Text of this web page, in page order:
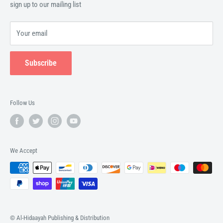
sign up to our mailing list
Your email
Subscribe
© Al-Hidaayah Publishing & Distribution
Follow Us
We Accept